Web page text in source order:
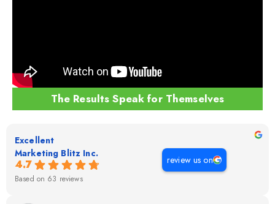
The Results Speak for Themselves
Excellent
Marketing Blitz Inc.
4.7
Based on 63 reviews
review us on